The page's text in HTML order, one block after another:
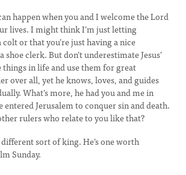
happen when you and I welcome the Lord
lives. I might think I’m just letting
or that you’re just having a nice
clerk. But don’t underestimate Jesus’
in life and use them for great
over all, yet he knows, loves, and guides
What’s more, he had you and me in
entered Jerusalem to conquer sin and death.
rulers who relate to you like that?
different sort of king. He’s one worth
Sunday.